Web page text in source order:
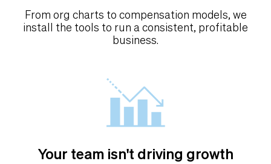
From org charts to compensation models, we
install the tools to run a consistent, profitable
business.
Your team isn't driving growth